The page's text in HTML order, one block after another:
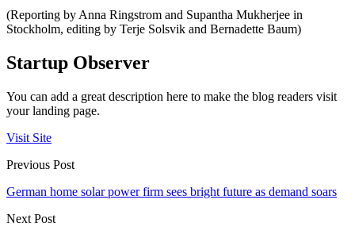
(Reporting by Anna Ringstrom and Supantha Mukherjee in
Stockholm, editing by Terje Solsvik and Bernadette Baum)
Startup Observer
You can add a great description here to make the blog readers visit
your landing page.
Visit Site
Previous Post
German home solar power firm sees bright future as demand soars
Next Post